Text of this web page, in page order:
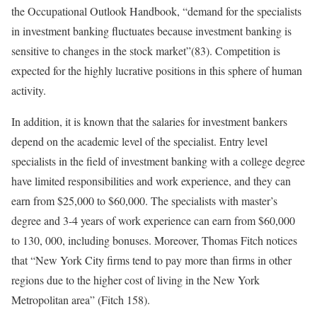
the Occupational Outlook Handbook, “demand for the specialists
in investment banking fluctuates because investment banking is
sensitive to changes in the stock market”(83). Competition is
expected for the highly lucrative positions in this sphere of human
activity.
In addition, it is known that the salaries for investment bankers
depend on the academic level of the specialist. Entry level
specialists in the field of investment banking with a college degree
have limited responsibilities and work experience, and they can
earn from $25,000 to $60,000. The specialists with master’s
degree and 3-4 years of work experience can earn from $60,000
to 130, 000, including bonuses. Moreover, Thomas Fitch notices
that “New York City firms tend to pay more than firms in other
regions due to the higher cost of living in the New York
Metropolitan area” (Fitch 158).